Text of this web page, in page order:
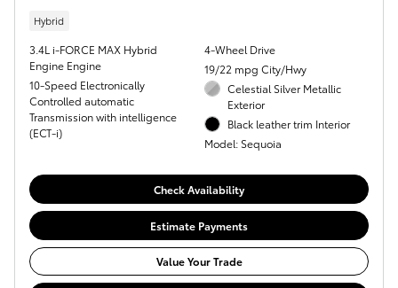
Hybrid
3.4L i-FORCE MAX Hybrid
Engine Engine
10-Speed Electronically
Controlled automatic
Transmission with intelligence
(ECT-i)
4-Wheel Drive
19/22 mpg City/Hwy
Celestial Silver Metallic
Exterior
Black leather trim Interior
Model: Sequoia
Check Availability
Estimate Payments
Value Your Trade